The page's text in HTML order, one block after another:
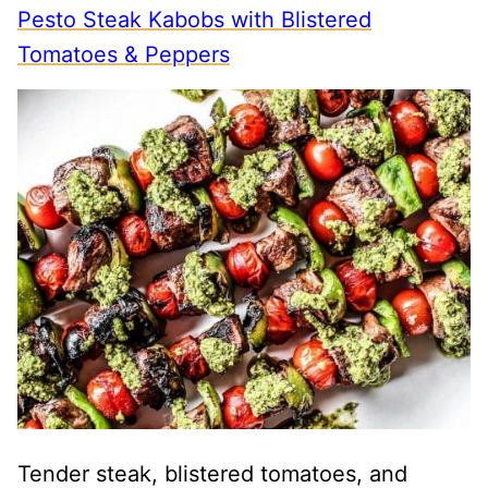
Pesto Steak Kabobs with Blistered
Tomatoes & Peppers
Tender steak, blistered tomatoes, and